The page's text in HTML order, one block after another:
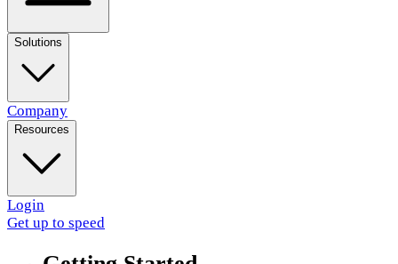
Solutions
Company
Resources
Login
Get up to speed